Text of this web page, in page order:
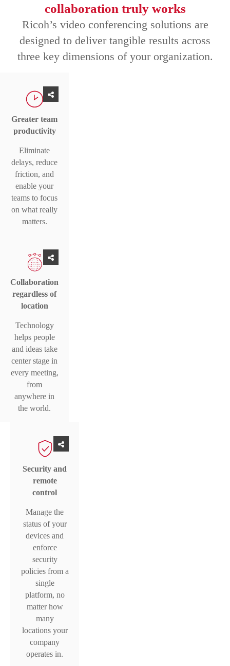
collaboration truly works
Ricoh’s video conferencing solutions are
designed to deliver tangible results across
three key dimensions of your organization.
Greater team
productivity
Eliminate
delays, reduce
friction, and
enable your
teams to focus
on what really
matters.
Collaboration
regardless of
location
Technology
helps people
and ideas take
center stage in
every meeting,
from
anywhere in
the world.
Security and
remote
control
Manage the
status of your
devices and
enforce
security
policies from a
single
platform, no
matter how
many
locations your
company
operates in.